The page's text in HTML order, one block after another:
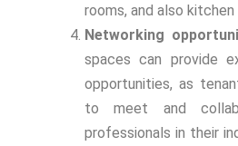
rooms, and also
Networking
spaces can provide
opportunities, as
to meet and
professionals in their